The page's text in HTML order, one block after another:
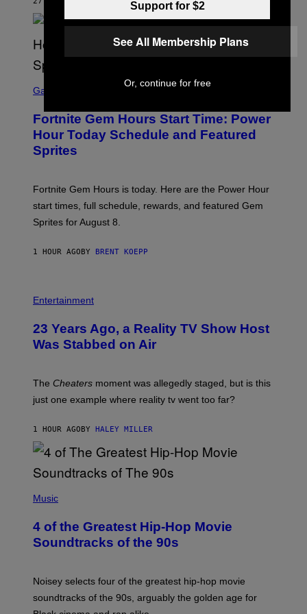
S
G
E
T
T
I
A
G
E
S
C
E
N
S
H
E
P
C
M
Gaming
Fortnite Gem Hours Start Time: Power
Hour Today Schedule and Featured
Sprites
Fortnite Gem Hours is today. Here are the Power Hour
start times, full schedule, rewards, and featured Gem
Sprites for August 8.
1 HOUR AGOBY BRENT KOEPP
Entertainment
23 Years Ago, a Reality TV Show Host
Was Stabbed on Air
The Cheaters moment was allegedly staged, but is this
just one example where reality tv went too far?
1 HOUR AGOBY HALEY MILLER
P
T
O
B
O
L
A
Music
4 of the Greatest Hip-Hop Movie
Soundtracks of the 90s
Noisey selects four of the greatest hip-hop movie
soundtracks of the 90s, arguably the golden age for
Support for $2
See All Membership Plans
Or, continue for free